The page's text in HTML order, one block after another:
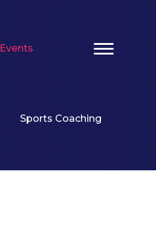
Events
Sports Coaching